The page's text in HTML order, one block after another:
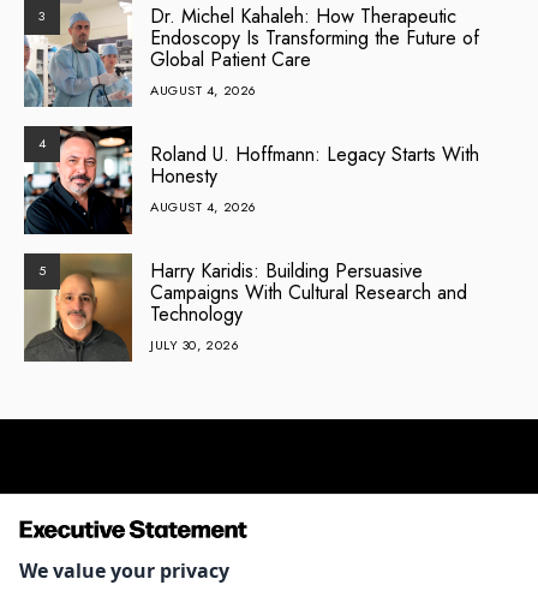
3 Dr. Michel Kahaleh: How Therapeutic
Endoscopy Is Transforming the Future of
Global Patient Care
AUGUST 4, 2026
4 Roland U. Hoffmann: Legacy Starts With
Honesty
AUGUST 4, 2026
5 Harry Karidis: Building Persuasive
Campaigns With Cultural Research and
Technology
JULY 30, 2026